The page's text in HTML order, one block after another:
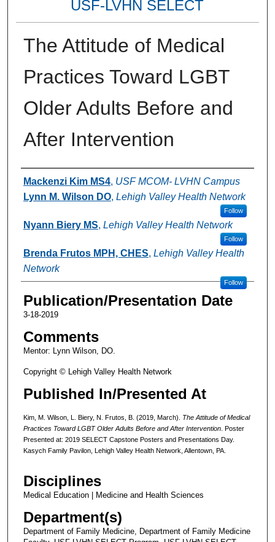
USF-LVHN SELECT
The Attitude of Medical
Practices Toward LGBT
Older Adults Before and
After Intervention
Authors
Mackenzi Kim MS4, USF MCOM- LVHN Campus
Lynn M. Wilson DO, Lehigh Valley Health Network
Follow
Nyann Biery MS, Lehigh Valley Health Network
Follow
Brenda Frutos MPH, CHES, Lehigh Valley Health
Network
Follow
Publication/Presentation Date
3-18-2019
Comments
Mentor: Lynn Wilson, DO.
Copyright © Lehigh Valley Health Network
Published In/Presented At
Kim, M. Wilson, L. Biery, N. Frutos, B. (2019, March). The Attitude of Medical
Practices Toward LGBT Older Adults Before and After Intervention. Poster
Presented at: 2019 SELECT Capstone Posters and Presentations Day.
Kasych Family Pavilon, Lehigh Valley Health Network, Allentown, PA.
Disciplines
Medical Education | Medicine and Health Sciences
Department(s)
Department of Family Medicine, Department of Family Medicine